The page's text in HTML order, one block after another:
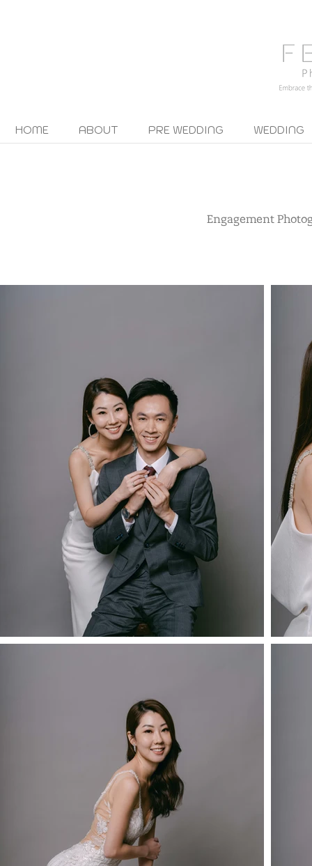
HOME ABOUT PRE WEDDING WEDDING
Engagement